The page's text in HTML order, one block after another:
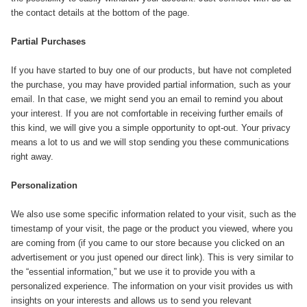
the contact details at the bottom of the page.
Partial Purchases
If you have started to buy one of our products, but have not completed
the purchase, you may have provided partial information, such as your
email. In that case, we might send you an email to remind you about
your interest. If you are not comfortable in receiving further emails of
this kind, we will give you a simple opportunity to opt-out. Your privacy
means a lot to us and we will stop sending you these communications
right away.
Personalization
We also use some specific information related to your visit, such as the
timestamp of your visit, the page or the product you viewed, where you
are coming from (if you came to our store because you clicked on an
advertisement or you just opened our direct link). This is very similar to
the “essential information,” but we use it to provide you with a
personalized experience. The information on your visit provides us with
insights on your interests and allows us to send you relevant